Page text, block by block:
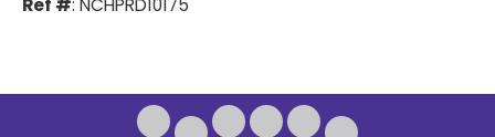
Ref #: NCHPRD10175